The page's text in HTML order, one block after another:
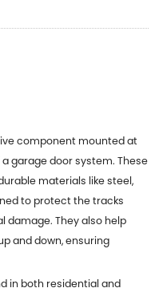
component mounted at
garage door system. These
materials like steel,
to protect the tracks
damage. They also help
and down, ensuring
in both residential and